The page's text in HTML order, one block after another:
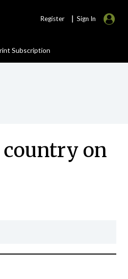
Register | Sign In
Subscription
on